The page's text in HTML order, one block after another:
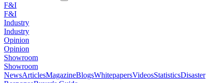
F&I
F&I
Industry
Industry
Opinion
Opinion
Showroom
Showroom
NewsArticlesMagazineBlogsWhitepapersVideosStatisticsDisaster